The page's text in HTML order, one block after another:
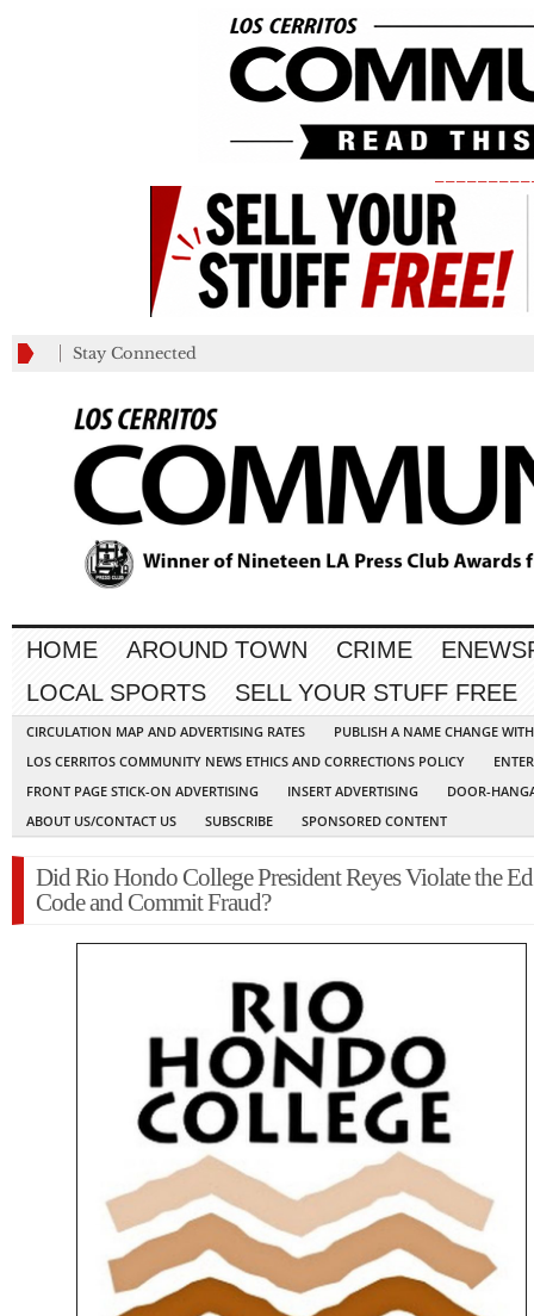
Stay Connected
HOME AROUND TOWN CRIME
LOCAL SPORTS
SELL YOUR STUFF FREE
CIRCULATION MAP AND ADVERTISING RATES
PUBLISH A NAME CHANGE
LOS CERRITOS COMMUNITY NEWS ETHICS AND CORRECTIONS POLICY
FRONT PAGE STICK-ON ADVERTISING
INSERT ADVERTISING
DOOR-
ABOUT US/CONTACT US
SUBSCRIBE SPONSORED CONTENT
Did Rio Hondo College President Reyes Violate the
Code and Commit Fraud?